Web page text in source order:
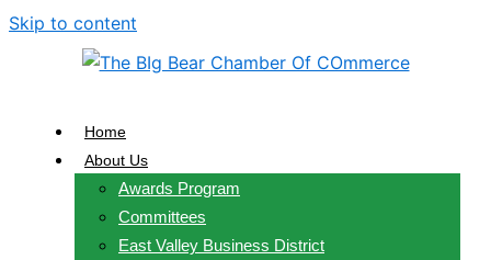
Skip to content
Home
About Us
Awards Program
Committees
East Valley Business District